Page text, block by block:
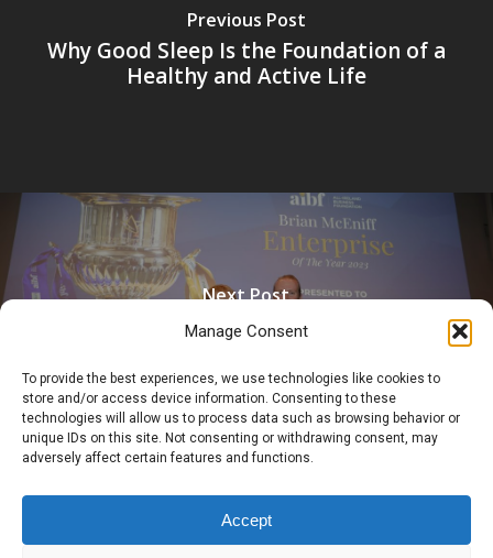
Manage Consent
To provide the best experiences, we use technologies like cookies to
store and/or access device information. Consenting to these
technologies will allow us to process data such as browsing behavior or
unique IDs on this site. Not consenting or withdrawing consent, may
adversely affect certain features and functions.
Accept
Previous Post
Why Good Sleep Is the Foundation of a
Healthy and Active Life
Next Post
The Briody Group Named AIBF